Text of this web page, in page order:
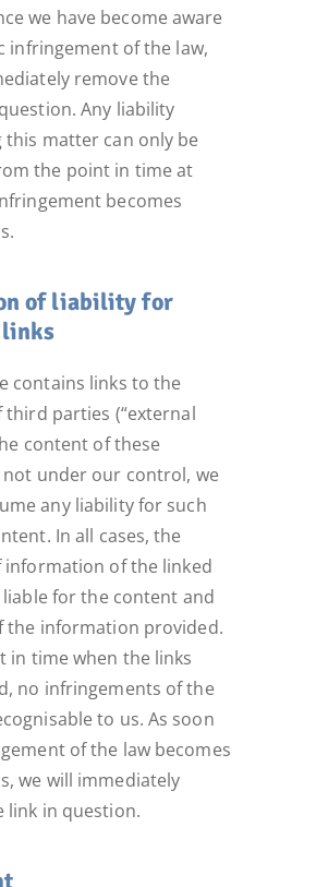
we have become aware
infringement of the law,
remove the
Any liability
this matter can only be
the point in time at
becomes
of liability for
contains links to the
third parties (“external
content of these
not under our control, we
any liability for such
In all cases, the
information of the linked
liable for the content and
the information provided.
in time when the links
no infringements of the
to us. As soon
of the law becomes
we will immediately
link in question.